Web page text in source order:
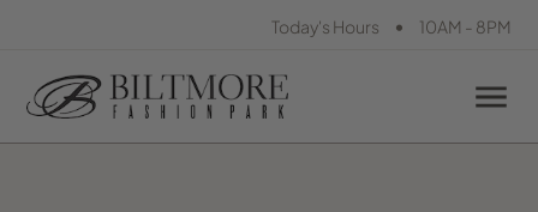
Today's Hours • 10AM - 8PM